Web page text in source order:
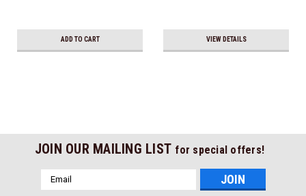
ADD TO CART VIEW DETAILS
JOIN OUR MAILING LIST for special offers!
Email
Address